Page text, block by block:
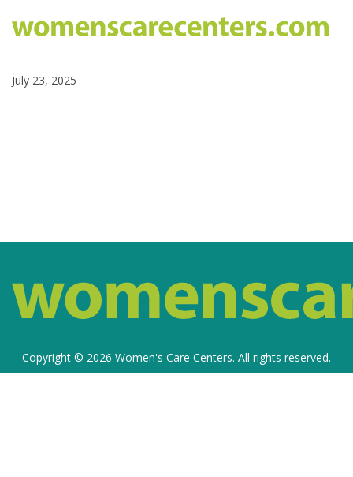
July 23, 2025
Copyright © 2026 Women's Care Centers. All rights reserved.